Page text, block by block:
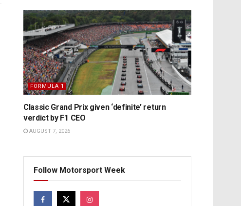
FORMULA 1
Classic Grand Prix given ‘definite’ return
verdict by F1 CEO
AUGUST 7, 2026
Follow Motorsport Week